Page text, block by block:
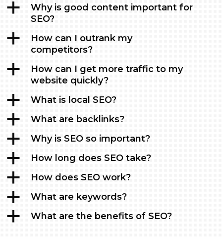
a
Why is good content important for
SEO?
a
How can I outrank my
competitors?
a
How can I get more traffic to my
website quickly?
a What is local SEO?
a What are backlinks?
a Why is SEO so important?
a How long does SEO take?
a How does SEO work?
a What are keywords?
a What are the benefits of SEO?